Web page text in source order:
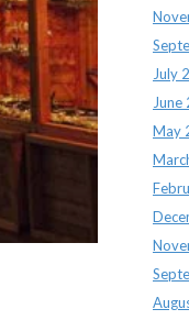
July
May